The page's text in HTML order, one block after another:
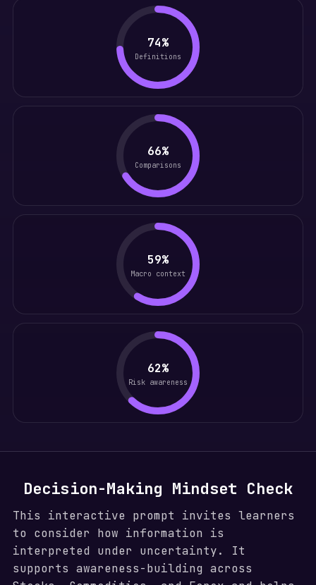
74%
Definitions
66%
Comparisons
59%
Macro context
62%
Risk awareness
Decision-Making Mindset Check
This interactive prompt invites learners
to consider how information is
interpreted under uncertainty. It
supports awareness-building across